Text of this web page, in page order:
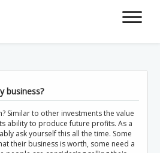
business?
Similar to other investments the value
ability to produce future profits. As a
ask yourself this all the time. Some
their business is worth, some need a